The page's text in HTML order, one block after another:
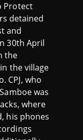
Protect
detained
and
30th April
the
the village
CPJ, who
was
where
his phones